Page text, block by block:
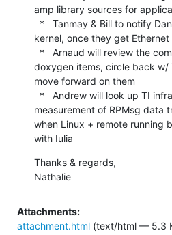
amp library sources for
kernel, once they get Ethernet
doxygen items, circle back w/
move forward on them
measurement of RPMsg data
when Linux + remote running
with Iulia
Thanks & regards,
Nathalie
Attachments:
attachment.html (text/html — 5.3